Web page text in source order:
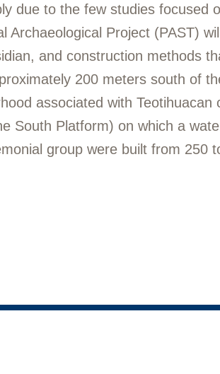
due to the few studies focused
Archaeological Project (PAST)
and construction methods
200 meters south of
associated with Teotihuacan
South Platform) on which a
group were built from 250